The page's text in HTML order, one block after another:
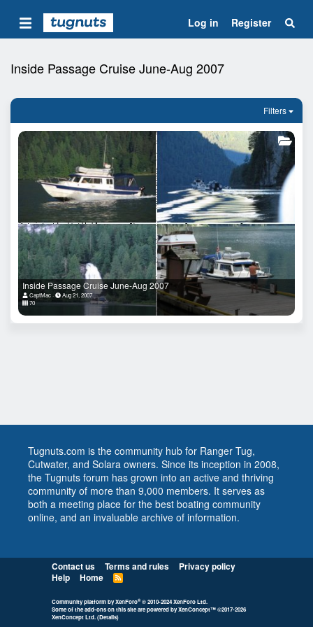
Log in Register
Inside Passage Cruise June-Aug 2007
Filters
Inside Passage Cruise June-Aug 2007
CaptMac
Aug 21, 2007
70
Tugnuts.com is the community hub for Ranger Tug,
Cutwater, and Solara owners. Since its inception in 2008,
the Tugnuts forum has grown into an active and thriving
community of more than 9,000 members. It serves as
both a meeting place for the best boating community
online, and an invaluable archive of information.
Contact us Terms and rules
Privacy policy
Help
Home
R
S
Community platform by XenForo® © 2010-2024 XenForo Ltd.
Some of the add-ons on this site are powered byXenConcept™©2017-2026
XenConcept Ltd. (Details)